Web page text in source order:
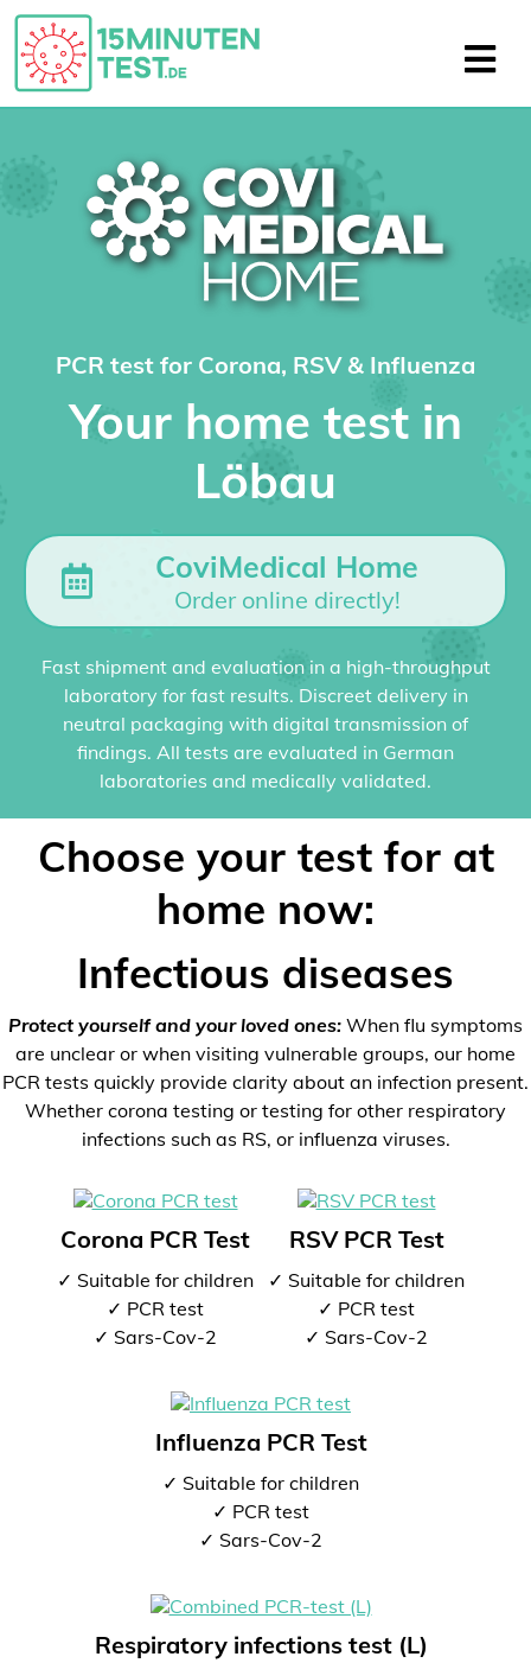
PCR test for Corona, RSV & Influenza
Your home test in
Löbau
CoviMedical Home
Order online directly!
Fast shipment and evaluation in a high-throughput
laboratory for fast results. Discreet delivery in
neutral packaging with digital transmission of
findings. All tests are evaluated in German
laboratories and medically validated.
Choose your test for at
home now:
Infectious diseases
Protect yourself and your loved ones: When flu symptoms
are unclear or when visiting vulnerable groups, our home
PCR tests quickly provide clarity about an infection present.
Whether corona testing or testing for other respiratory
infections such as RS, or influenza viruses.
Corona PCR Test
✓ Suitable for children
✓ PCR test
✓ Sars-Cov-2
RSV PCR Test
✓ Suitable for children
✓ PCR test
✓ Sars-Cov-2
Influenza PCR Test
✓ Suitable for children
✓ PCR test
✓ Sars-Cov-2
Respiratory infections test (L)